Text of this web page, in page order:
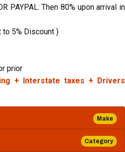
PAYPAL: Then 80% upon arrival in
to 5% Discount )
prior
+ Interstate taxes + Drivers
Make
Category